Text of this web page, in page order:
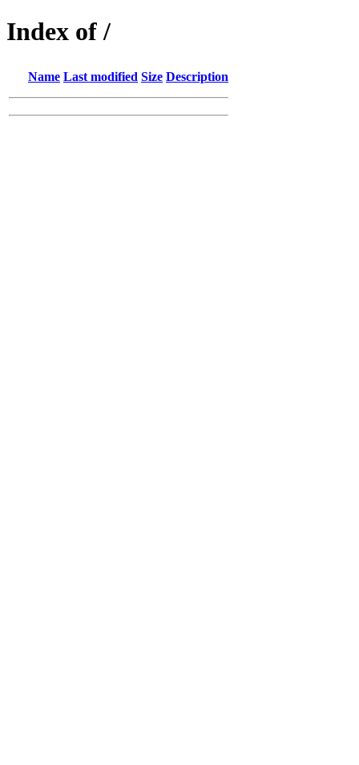
Index of /
Name Last modified Size Description